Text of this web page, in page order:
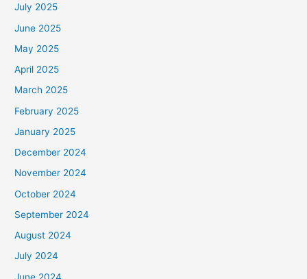
July 2025
June 2025
May 2025
April 2025
March 2025
February 2025
January 2025
December 2024
November 2024
October 2024
September 2024
August 2024
July 2024
June 2024